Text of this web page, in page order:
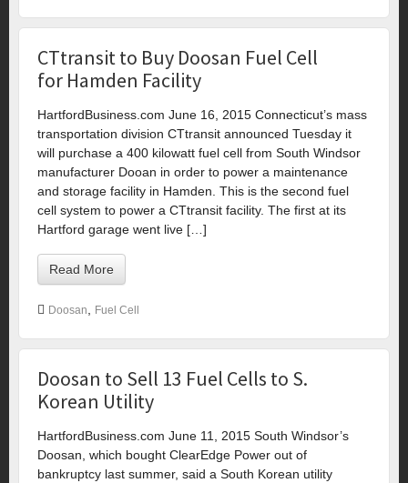
CTtransit to Buy Doosan Fuel Cell
for Hamden Facility
HartfordBusiness.com June 16, 2015 Connecticut’s mass
transportation division CTtransit announced Tuesday it
will purchase a 400 kilowatt fuel cell from South Windsor
manufacturer Dooan in order to power a maintenance
and storage facility in Hamden. This is the second fuel
cell system to power a CTtransit facility. The first at its
Hartford garage went live […]
Read More
Doosan Fuel Cell
Doosan to Sell 13 Fuel Cells to S.
Korean Utility
HartfordBusiness.com June 11, 2015 South Windsor’s
Doosan, which bought ClearEdge Power out of
bankruptcy last summer, said a South Korean utility